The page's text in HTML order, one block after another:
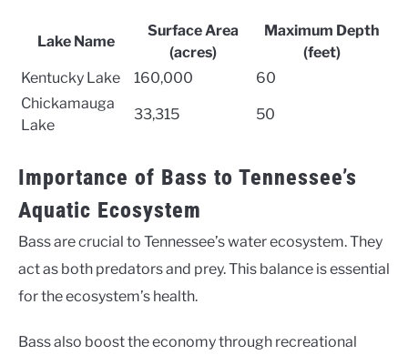
Lake Name
Surface Area
(acres)
Maximum Depth
(feet)
Kentucky Lake
160,000
60
Chickamauga
Lake
33,315 50
Importance of Bass to Tennessee’s
Aquatic Ecosystem
Bass are crucial to Tennessee’s water ecosystem. They
act as both predators and prey. This balance is essential
for the ecosystem’s health.
Bass also boost the economy through recreational